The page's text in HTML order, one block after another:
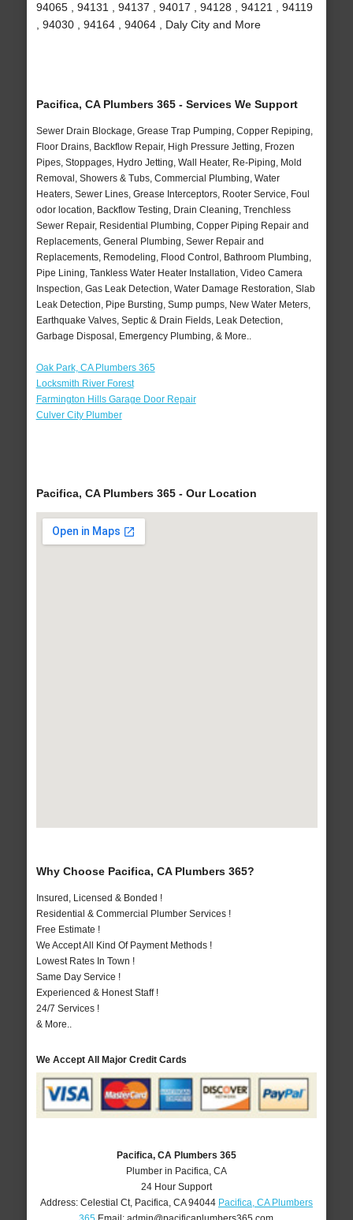
94065 , 94131 , 94137 , 94017 , 94128 , 94121 , 94119
, 94030 , 94164 , 94064 , Daly City and More
Pacifica, CA Plumbers 365 - Services We Support
Sewer Drain Blockage, Grease Trap Pumping, Copper Repiping,
Floor Drains, Backflow Repair, High Pressure Jetting, Frozen
Pipes, Stoppages, Hydro Jetting, Wall Heater, Re-Piping, Mold
Removal, Showers & Tubs, Commercial Plumbing, Water
Heaters, Sewer Lines, Grease Interceptors, Rooter Service, Foul
odor location, Backflow Testing, Drain Cleaning, Trenchless
Sewer Repair, Residential Plumbing, Copper Piping Repair and
Replacements, General Plumbing, Sewer Repair and
Replacements, Remodeling, Flood Control, Bathroom Plumbing,
Pipe Lining, Tankless Water Heater Installation, Video Camera
Inspection, Gas Leak Detection, Water Damage Restoration, Slab
Leak Detection, Pipe Bursting, Sump pumps, New Water Meters,
Earthquake Valves, Septic & Drain Fields, Leak Detection,
Garbage Disposal, Emergency Plumbing, & More..
Oak Park, CA Plumbers 365
Locksmith River Forest
Farmington Hills Garage Door Repair
Culver City Plumber
Pacifica, CA Plumbers 365 - Our Location
Why Choose Pacifica, CA Plumbers 365?
Insured, Licensed & Bonded !
Residential & Commercial Plumber Services !
Free Estimate !
We Accept All Kind Of Payment Methods !
Lowest Rates In Town !
Same Day Service !
Experienced & Honest Staff !
24/7 Services !
& More..
We Accept All Major Credit Cards
Pacifica, CA Plumbers 365
Plumber in Pacifica, CA
24 Hour Support
Address: Celestial Ct, Pacifica CA 94044 Pacifica, CA Plumbers